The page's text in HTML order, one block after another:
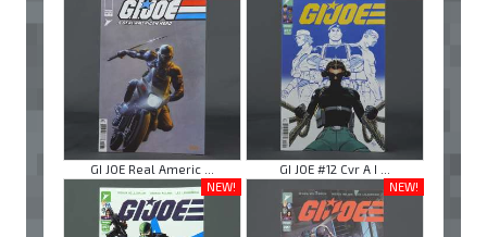
GI JOE Real Americ ...
GI JOE #12 Cvr A I ...
NEW!
NEW!